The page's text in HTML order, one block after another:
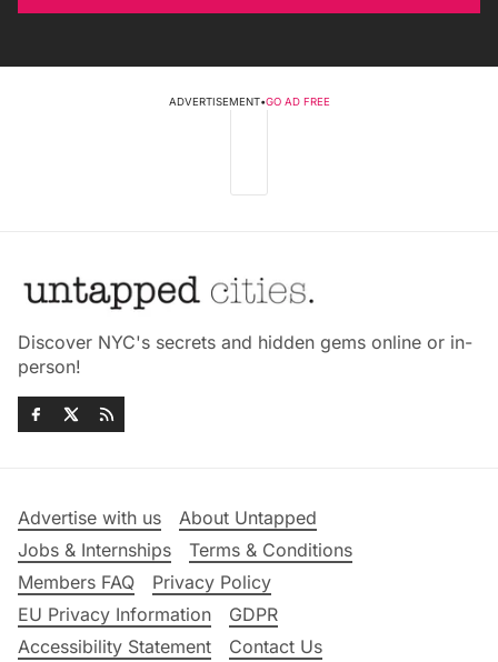
ADVERTISEMENT•GO AD FREE
Discover NYC's secrets and hidden gems online or in-
person!
Advertise with us
About Untapped
Jobs & Internships
Terms & Conditions
Members FAQ
Privacy Policy
EU Privacy Information
GDPR
Accessibility Statement
Contact Us